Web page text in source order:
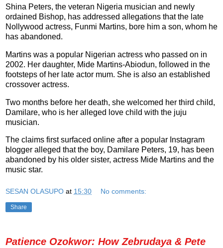
Shina Peters, the veteran Nigeria musician and newly
ordained Bishop, has addressed allegations that the late
Nollywood actress, Funmi Martins, bore him a son, whom he
has abandoned.
Martins was a popular Nigerian actress who passed on in
2002. Her daughter, Mide Martins-Abiodun, followed in the
footsteps of her late actor mum. She is also an established
crossover actress.
Two months before her death, she welcomed her third child,
Damilare, who is her alleged love child with the juju
musician.
The claims first surfaced online after a popular Instagram
blogger alleged that the boy, Damilare Peters, 19, has been
abandoned by his older sister, actress Mide Martins and the
music star.
SESAN OLASUPO at 15:30 No comments:
Share
Patience Ozokwor: How Zebrudaya & Pete